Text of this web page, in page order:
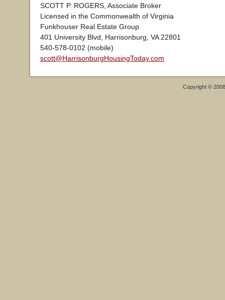
SCOTT P. ROGERS, Associate Broker
Licensed in the Commonwealth of Virginia
Funkhouser Real Estate Group
401 University Blvd, Harrisonburg, VA 22801
540-578-0102 (mobile)
scott@HarrisonburgHousingToday.com
Copyright ©